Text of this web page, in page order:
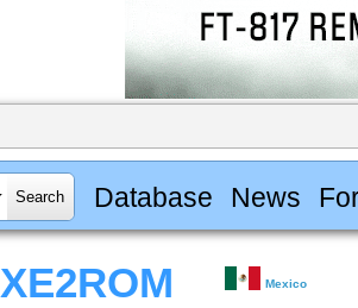
Database News
XE2ROM Mexico